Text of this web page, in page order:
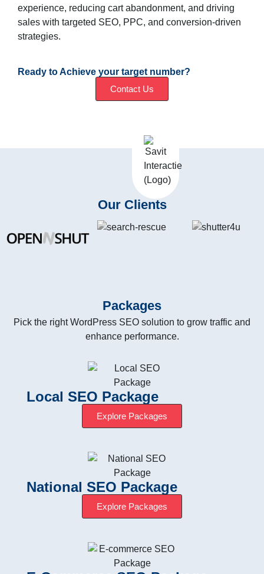
experience, reducing cart abandonment, and driving
sales with targeted SEO, PPC, and conversion-driven
strategies.
Ready to Achieve your target number?
Contact Us
Our Clients
Packages
Pick the right WordPress SEO solution to grow traffic and
enhance performance.
Local SEO Package
Explore Packages
National SEO Package
Explore Packages